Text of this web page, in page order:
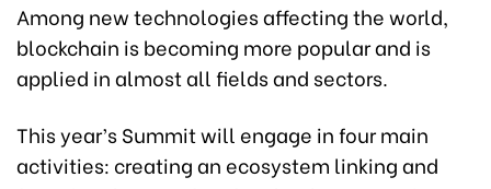
Among new technologies affecting the world,
blockchain is becoming more popular and is
applied in almost all fields and sectors.
This year’s Summit will engage in four main
activities: creating an ecosystem linking and